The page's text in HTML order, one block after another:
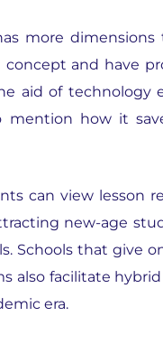
more
and have
aid of technology
how it
can view lesson
new-age
Schools that give
also facilitate
era.